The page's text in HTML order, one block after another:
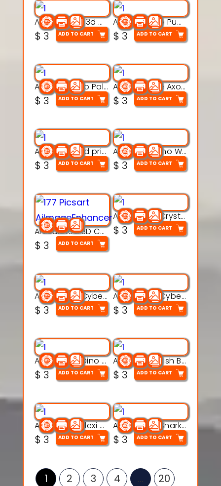
Aqua Nibble 3d printable model
$ 3 ADD TO CART
Aqua Puddle Pup 3d printable model
$ 3 ADD TO CART
Aqua Thermo Pals 3d printable model
$ 3 ADD TO CART
Aqua Wiggle Axolot 3d printable model
$ 3 ADD TO CART
AquaBone 3d printable modal
$ 3 ADD TO CART
Armored Rhino Warrior Figure – 3D Printable
$ 3 ADD TO CART
Articulated 3D Caterpillar Worm Model – Multi-Color Segmented Design
$ 3 ADD TO CART
Articulated Crystal Dragon – Flexi 3D Printable Model
$ 3 ADD TO CART
Articulated Cyber Cat Toy – 3D Printable Toy
$ 3 ADD TO CART
Articulated Cyber Dragon Toy – 3D Printable Model
$ 3 ADD TO CART
Articulated Dino Flex Toy – 3D Printable Creature Model
$ 3 ADD TO CART
Articulated Fish Bone Toy – 3D Printable Model
$ 3 ADD TO CART
Articulated Flexi Snake – 3D Printable Fidget Toy Model
$ 3 ADD TO CART
Articulated Shark Flex Toy – 3D Printable Sea Creature Model
$ 3 ADD TO CART
1 2 3 4 …
20